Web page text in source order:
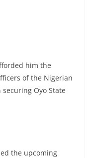
him the
of the Nigerian
Oyo State
the upcoming